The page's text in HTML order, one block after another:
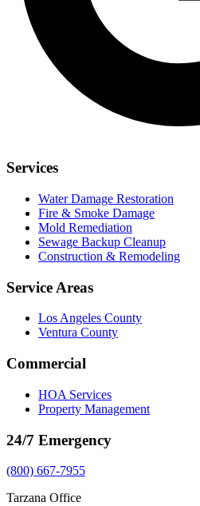
Services
Water Damage Restoration
Fire & Smoke Damage
Mold Remediation
Sewage Backup Cleanup
Construction & Remodeling
Service Areas
Los Angeles County
Ventura County
Commercial
HOA Services
Property Management
24/7 Emergency
(800) 667-7955
Tarzana Office